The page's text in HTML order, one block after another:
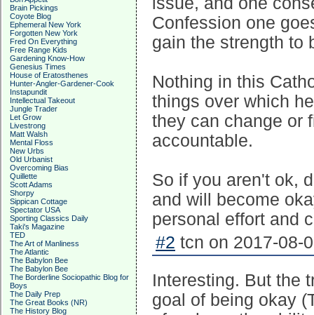
Brain Pickings
Coyote Blog
Ephemeral New York
Forgotten New York
Fred On Everything
Free Range Kids
Gardening Know-How
Genesius Times
House of Eratosthenes
Hunter-Angler-Gardener-Cook
Instapundit
Intellectual Takeout
Jungle Trader
Let Grow
Livestrong
Matt Walsh
Mental Floss
New Urbs
Old Urbanist
Overcoming Bias
Quillette
Scott Adams
Shorpy
Sippican Cottage
Spectator USA
Sporting Classics Daily
Taki's Magazine
TED
The Art of Manliness
The Atlantic
The Babylon Bee
The Babylon Bee
The Borderline Sociopathic Blog for
Boys
The Daily Prep
The Great Books (NR)
The History Blog
Confession one
gain the strength to
Nothing in this
things over which
they can change or
accountable.
So if you aren't ok,
and will become
personal effort and
#2 tcn on 2017-08-
Interesting. But the
goal of being okay